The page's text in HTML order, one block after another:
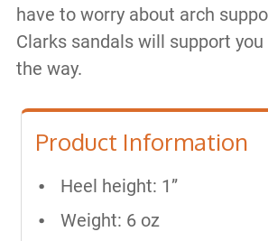
have to worry about arch
Clarks sandals will support
the way.
Product Information
Heel height: 1”
Weight: 6 oz